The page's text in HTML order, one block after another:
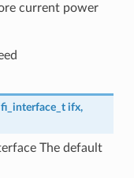
current power
ifx,
The default